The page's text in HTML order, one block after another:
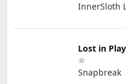
InnerSloth
Lost in Play
Snapbreak